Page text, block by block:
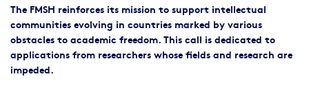
The FMSH reinforces its mission to support intellectual
communities evolving in countries marked by various
obstacles to academic freedom. This call is dedicated to
applications from researchers whose fields and research are
impeded.